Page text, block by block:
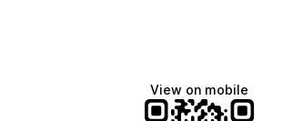
View on mobile